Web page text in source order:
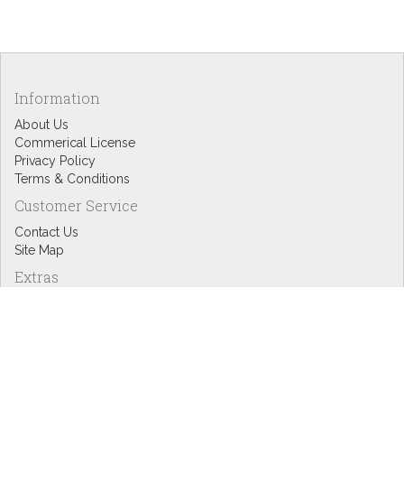
Information
About Us
Commerical License
Privacy Policy
Terms & Conditions
Customer Service
Contact Us
Site Map
Extras